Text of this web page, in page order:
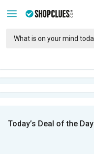
Today’s Deal of the Day